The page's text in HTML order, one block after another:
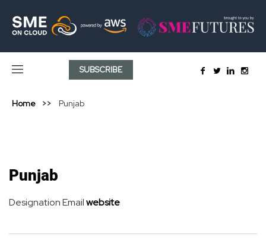
SUBSCRIBE
Home Punjab
Punjab
DesignationEmailwebsite